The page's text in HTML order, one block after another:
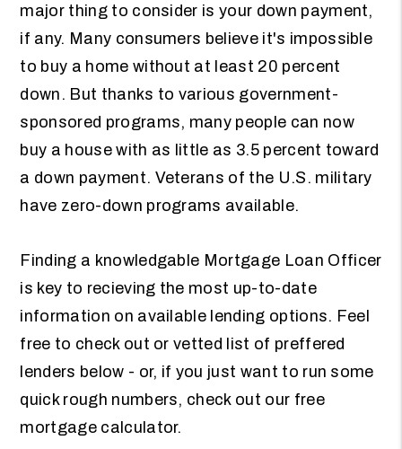
major thing to consider is your down payment,
if any. Many consumers believe it's impossible
to buy a home without at least 20 percent
down. But thanks to various government-
sponsored programs, many people can now
buy a house with as little as 3.5 percent toward
a down payment. Veterans of the U.S. military
have zero-down programs available.
Finding a knowledgable Mortgage Loan Officer
is key to recieving the most up-to-date
information on available lending options. Feel
free to check out or vetted list of preffered
lenders below - or, if you just want to run some
quick rough numbers, check out our free
mortgage calculator.